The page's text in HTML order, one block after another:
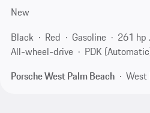
New
Black
Red Gasoline
261
All-wheel-drive
PDK
Porsche West Palm Beach
West